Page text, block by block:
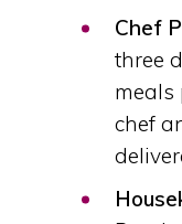
Chef
three
meals
chef